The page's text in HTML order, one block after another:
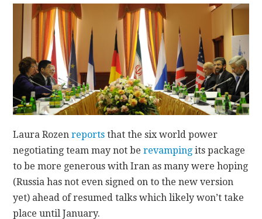
CONTRIBUTIONS
CONTACT
Laura Rozenreports that the six world power
negotiating team may not berevamping its package
to be more generous with Iran as many were hoping
(Russia has not even signed on to the new version
yet) ahead of resumed talks which likely won’t take
place until January.